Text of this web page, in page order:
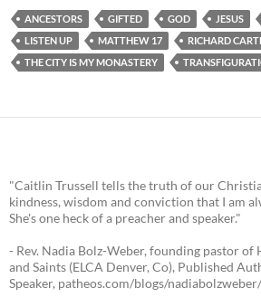
ANCESTORS GIFTED GOD JESUS
LISTEN UP
MATTHEW 17
RICHARD
THE CITY IS MY MONASTERY
"Caitlin Trussell tells the truth of our
kindness, wisdom and conviction that I am
She's one heck of a preacher and speaker."
- Rev. Nadia Bolz-Weber, founding pastor of
and Saints (ELCA Denver, Co), Published
Speaker, patheos.com/blogs/nadiabolzweber/